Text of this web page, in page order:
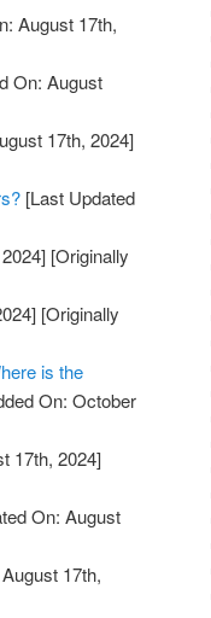
August 17th,
On: August
17th, 2024]
[Last Updated
[Originally
[Originally
is the
On: October
17th, 2024]
On: August
17th,